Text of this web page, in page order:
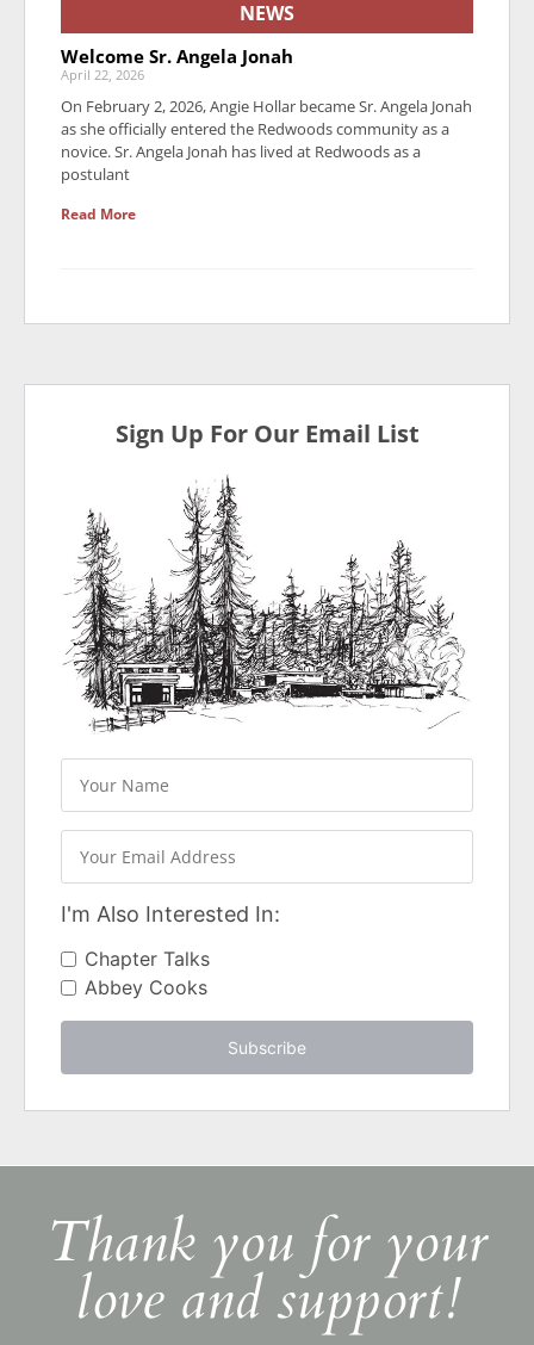
NEWS
Welcome Sr. Angela Jonah
April 22, 2026
On February 2, 2026, Angie Hollar became Sr. Angela Jonah
as she officially entered the Redwoods community as a
novice. Sr. Angela Jonah has lived at Redwoods as a
postulant
Read More
Sign Up For Our Email List
I'm Also Interested In:
Chapter Talks
Abbey Cooks
Subscribe
Thank you for your
love and support!